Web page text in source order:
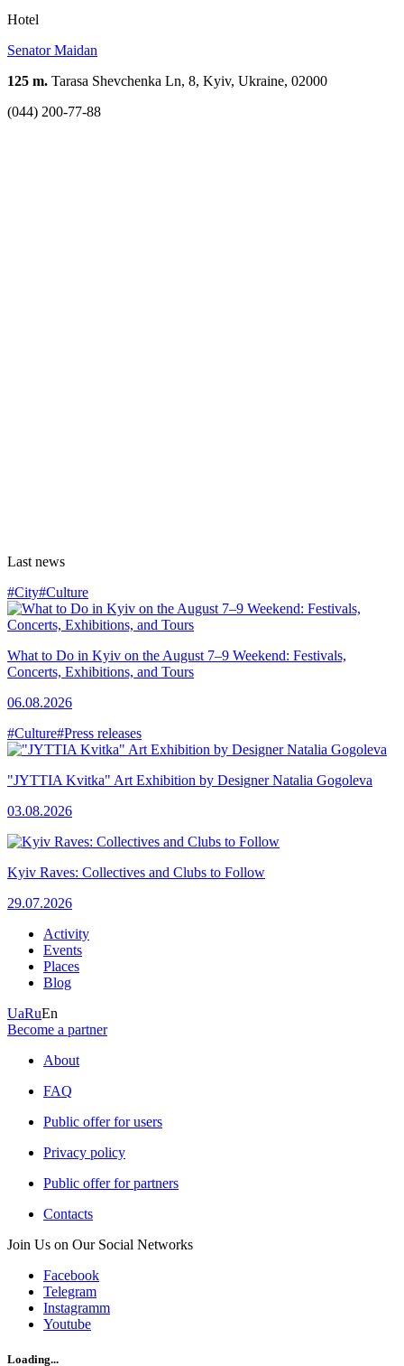
Hotel
Senator Maidan
125 m. Tarasa Shevchenka Ln, 8, Kyiv, Ukraine, 02000
(044) 200-77-88
Last news
#City#Culture
What to Do in Kyiv on the August 7–9 Weekend: Festivals,
Concerts, Exhibitions, and Tours
06.08.2026
#Culture#Press releases
"JYTTIA Kvitka" Art Exhibition by Designer Natalia Gogoleva
03.08.2026
Kyiv Raves: Collectives and Clubs to Follow
29.07.2026
Activity
Events
Places
Blog
UaRuEn
Become a partner
About
FAQ
Public offer for users
Privacy policy
Public offer for partners
Contacts
Join Us on Our Social Networks
Facebook
Telegram
Instagramm
Youtube
Loading...